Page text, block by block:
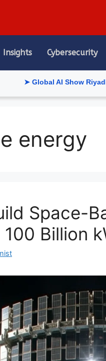
Insights Cybersecurity
➤ Global AI Show Riyadh
energy
Space-
Billion